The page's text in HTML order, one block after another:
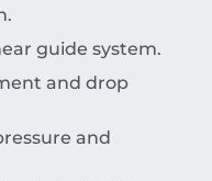
guide system.
and drop
and